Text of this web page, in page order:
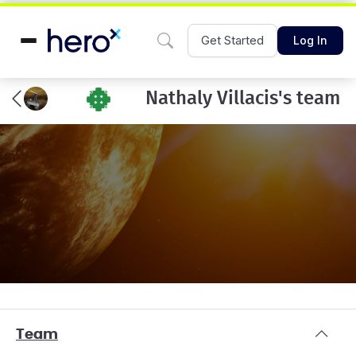
Get Started Log In
Nathaly Villacis's team
Team